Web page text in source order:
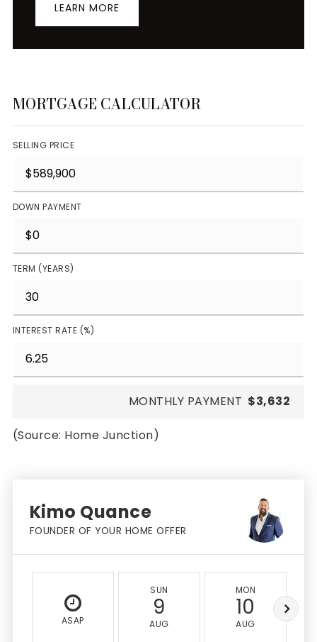
LEARN MORE
MORTGAGE CALCULATOR
SELLING PRICE
DOWN PAYMENT
TERM (YEARS)
INTEREST RATE (%)
MONTHLY PAYMENT $3,632
(Source: Home Junction)
Kimo Quance
FOUNDER OF YOUR HOME OFFER
ASAP
SUN
9
AUG
MON
10
AUG